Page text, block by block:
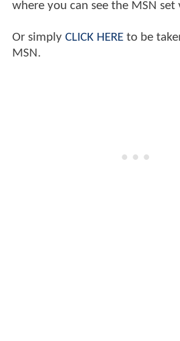
where you can see the MSN set
Or simply CLICK HERE to be
MSN.